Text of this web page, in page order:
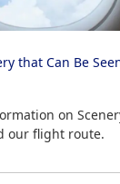
that Can Be
on
our flight route.